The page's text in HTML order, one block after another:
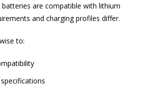
are compatible with lithium
and charging profiles differ.
to: